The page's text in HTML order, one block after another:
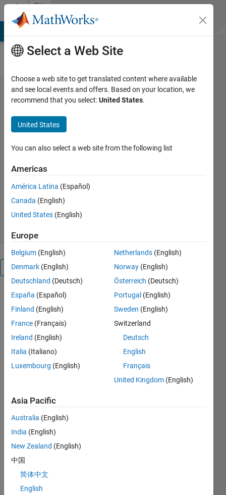
Skip to content
File
Exchange
ExpenseSplitter
friends, housemates, colleagues... Hopefully!
https://site.jkmsmkj.fyi/home/aboutme/expensplit
JKMSMKJVersion 3.5.5.10
13 Downloads
0.00/5
Overview
This app
helps in
expenses
among a
group of
sharing
It also has
features
like
support
for
multiple
currencies
Select a Web Site
Choose a web site to get translated content where available
and see local events and offers. Based on your location, we
recommend that you select:United States.
United States
You can also select a web site from the following list
Americas
América Latina (Español)
Canada (English)
United States (English)
Europe
Belgium (English)
Denmark (English)
Deutschland (Deutsch)
España (Español)
Finland (English)
France (Français)
Ireland (English)
Italia (Italiano)
Luxembourg (English)
Netherlands (English)
Norway (English)
Österreich (Deutsch)
Portugal (English)
Sweden (English)
Switzerland
Deutsch
English
Français
United Kingdom (English)
Asia Pacific
Australia (English)
India (English)
New Zealand (English)
中国
简体中文
English